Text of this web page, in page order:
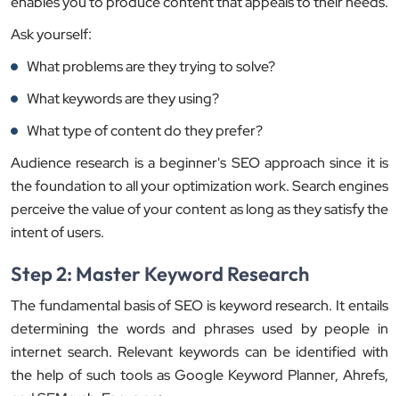
Ask yourself:
What problems are they trying to solve?
What keywords are they using?
What type of content do they prefer?
Audience research is a beginner's SEO approach since it is
the foundation to all your optimization work. Search engines
perceive the value of your content as long as they satisfy the
intent of users.
Step 2: Master Keyword Research
The fundamental basis of SEO is keyword research. It entails
determining the words and phrases used by people in
internet search. Relevant keywords can be identified with
the help of such tools as Google Keyword Planner, Ahrefs,